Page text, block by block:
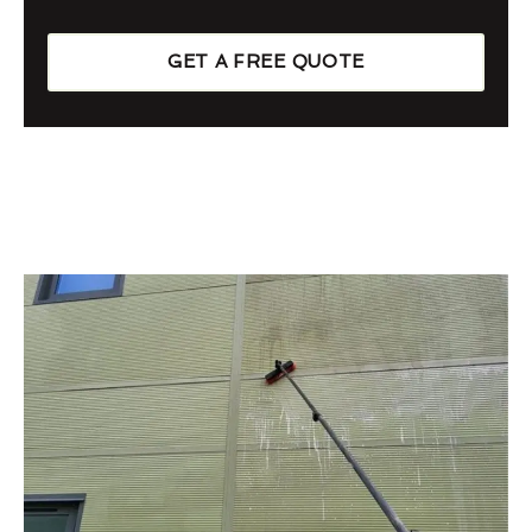
GET A FREE QUOTE